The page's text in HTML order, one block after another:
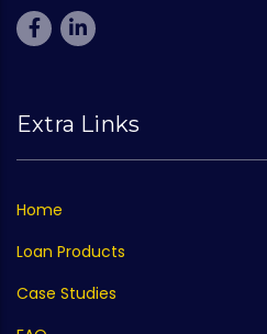
Extra Links
Home
Loan Products
Case Studies